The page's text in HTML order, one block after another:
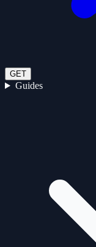
GET
Guides